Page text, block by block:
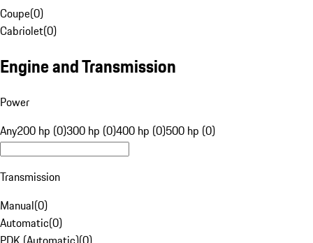
Coupe(0)
Cabriolet(0)
Engine and Transmission
Power
Any200 hp (0)300 hp (0)400 hp (0)500 hp (0)
Transmission
Manual(0)
Automatic(0)